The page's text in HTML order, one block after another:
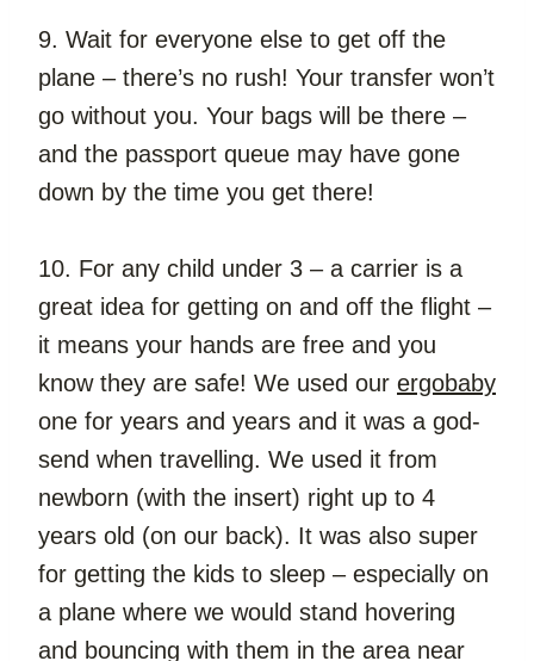
9. Wait for everyone else to get off the
plane – there’s no rush! Your transfer won’t
go without you. Your bags will be there –
and the passport queue may have gone
down by the time you get there!
10. For any child under 3 – a carrier is a
great idea for getting on and off the flight –
it means your hands are free and you
know they are safe! We used our ergobaby
one for years and years and it was a god-
send when travelling. We used it from
newborn (with the insert) right up to 4
years old (on our back). It was also super
for getting the kids to sleep – especially on
a plane where we would stand hovering
and bouncing with them in the area near